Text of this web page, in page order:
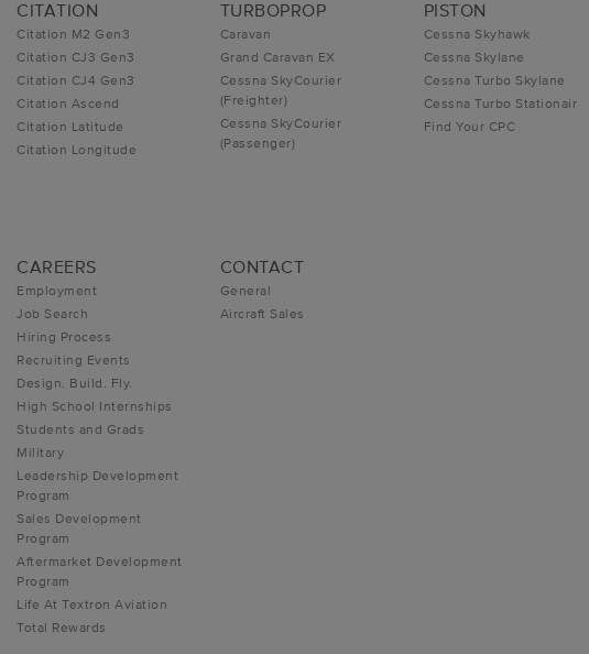
CITATION
Citation M2 Gen3
Citation CJ3 Gen3
Citation CJ4 Gen3
Citation Ascend
Citation Latitude
Citation Longitude
TURBOPROP
Caravan
Grand Caravan EX
Cessna SkyCourier
(Freighter)
Cessna SkyCourier
(Passenger)
PISTON
Cessna Skyhawk
Cessna Skylane
Cessna Turbo Skylane
Cessna Turbo Stationair
Find Your CPC
CAREERS
Employment
Job Search
Hiring Process
Recruiting Events
Design. Build. Fly.
High School Internships
Students and Grads
Military
Leadership Development
Program
Sales Development
Program
Aftermarket Development
Program
Life At Textron Aviation
Total Rewards
CONTACT
General
Aircraft Sales